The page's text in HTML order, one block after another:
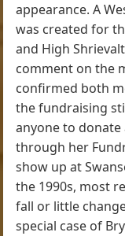
appearance. A
was created for
and High
comment on the
confirmed both
the fundraising
anyone to donate
through her
show up at
the 1990s, most
fall or little
special case of